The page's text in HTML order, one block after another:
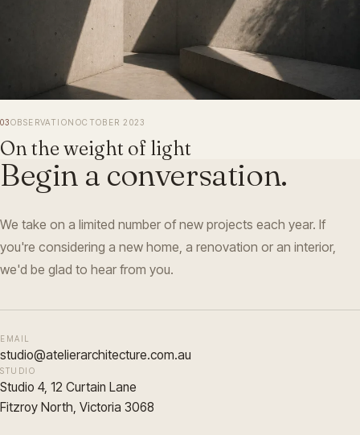
03OBSERVATION OCTOBER 2023
On the weight of light
Begin a conversation.
We take on a limited number of new projects each year. If
you're considering a new home, a renovation or an interior,
we'd be glad to hear from you.
EMAIL
studio@atelierarchitecture.com.au
STUDIO
Studio 4, 12 Curtain Lane
Fitzroy North, Victoria 3068